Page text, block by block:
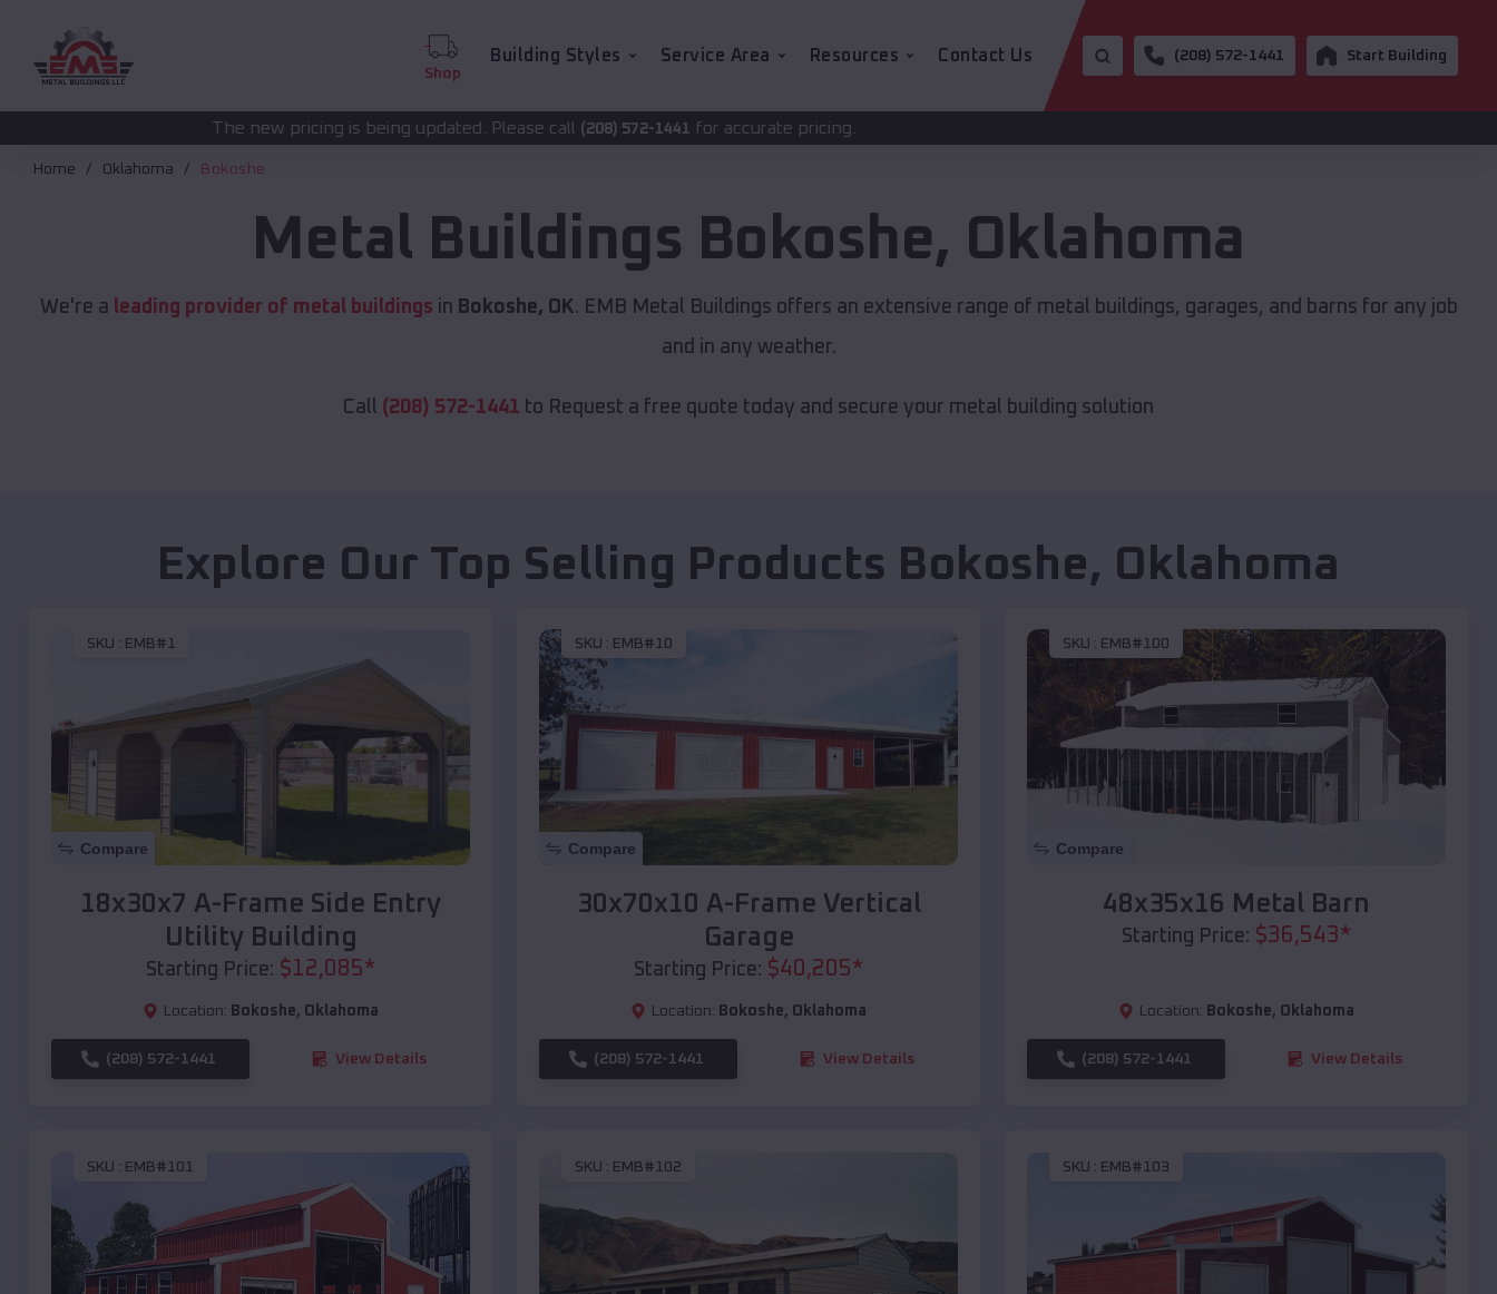
Shop
Building Styles Service Area Resources Contact Us (208) 572-1441 Start Building
The new pricing is being updated. Please call(208) 572-1441for accurate pricing.
Home Oklahoma Bokoshe
Metal Buildings Bokoshe, Oklahoma
We're a leading provider of metal buildings in Bokoshe, OK. EMB Metal Buildings offers an extensive range of metal buildings, garages, and barns for any job
and in any weather.
Call (208) 572-1441 to Request a free quote today and secure your metal building solution
Explore Our Top Selling Products Bokoshe, Oklahoma
SKU : EMB#1
Compare
18x30x7 A-Frame Side Entry
Utility Building
Starting Price: $12,085*
Location: Bokoshe, Oklahoma
(208) 572-1441 View Details
SKU : EMB#10
Compare
30x70x10 A-Frame Vertical
Garage
Starting Price: $40,205*
Location: Bokoshe, Oklahoma
(208) 572-1441 View Details
SKU : EMB#100
Compare
48x35x16 Metal Barn
Starting Price: $36,543*
Location: Bokoshe, Oklahoma
(208) 572-1441 View Details
SKU : EMB#101 SKU : EMB#102 SKU : EMB#103